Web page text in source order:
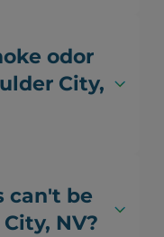
odor
City,
can't be
NV?